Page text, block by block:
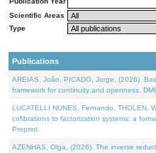
Scientific Areas
Type
Publications
AREIAS, João, PICADO, Jorge, (2026).
framework for continuity and openness.
LUCATELLI NUNES, Fernando, THOLEN,
cofibrations to factorization systems: a
Preprint.
AZENHAS, Olga, (2026). The inverse